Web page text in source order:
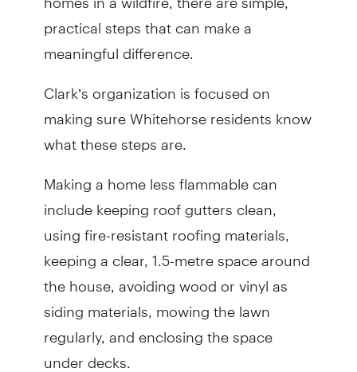
practical steps that can make a
meaningful difference.
Clark’s organization is focused on
making sure Whitehorse residents know
what these steps are.
Making a home less flammable can
include keeping roof gutters clean,
using fire-resistant roofing materials,
keeping a clear, 1.5-metre space around
the house, avoiding wood or vinyl as
siding materials, mowing the lawn
regularly, and enclosing the space
under decks.